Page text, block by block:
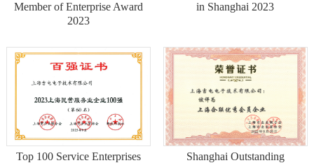
Member of Enterprise Award
2023
in Shanghai 2023
Top 100 Service Enterprises
Shanghai Outstanding